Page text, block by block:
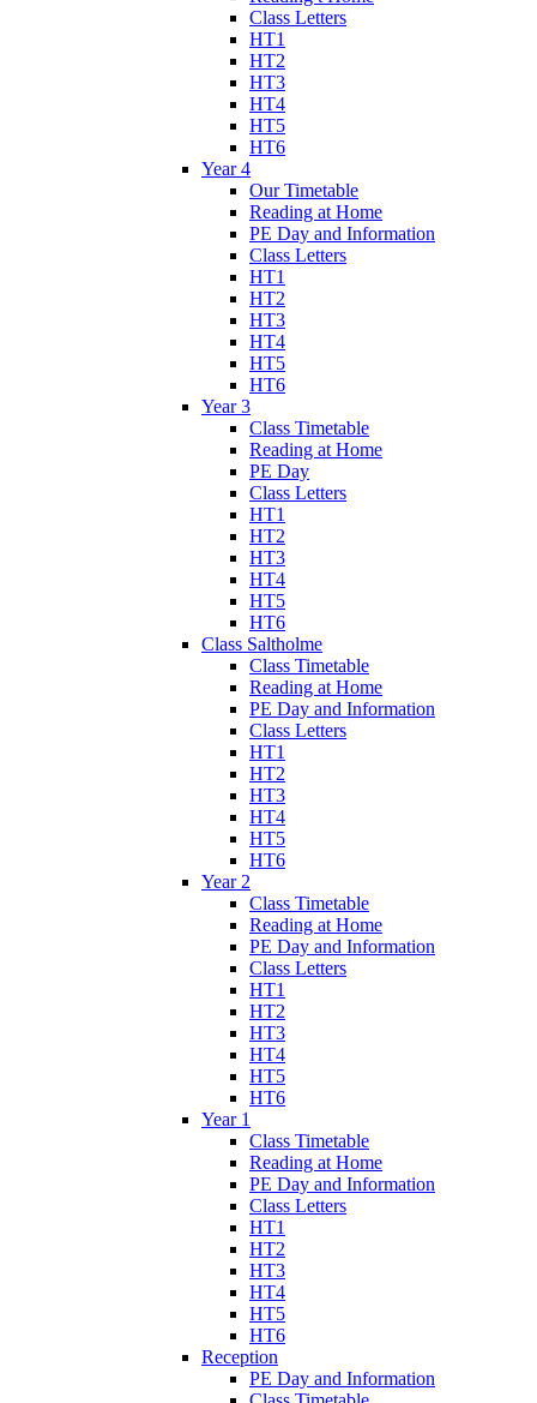
Class Letters
HT1
HT2
HT3
HT4
HT5
HT6
Year 4
Our Timetable
Reading at Home
PE Day and Information
Class Letters
HT1
HT2
HT3
HT4
HT5
HT6
Year 3
Class Timetable
Reading at Home
PE Day
Class Letters
HT1
HT2
HT3
HT4
HT5
HT6
Class Saltholme
Class Timetable
Reading at Home
PE Day and Information
Class Letters
HT1
HT2
HT3
HT4
HT5
HT6
Year 2
Class Timetable
Reading at Home
PE Day and Information
Class Letters
HT1
HT2
HT3
HT4
HT5
HT6
Year 1
Class Timetable
Reading at Home
PE Day and Information
Class Letters
HT1
HT2
HT3
HT4
HT5
HT6
Reception
PE Day and Information